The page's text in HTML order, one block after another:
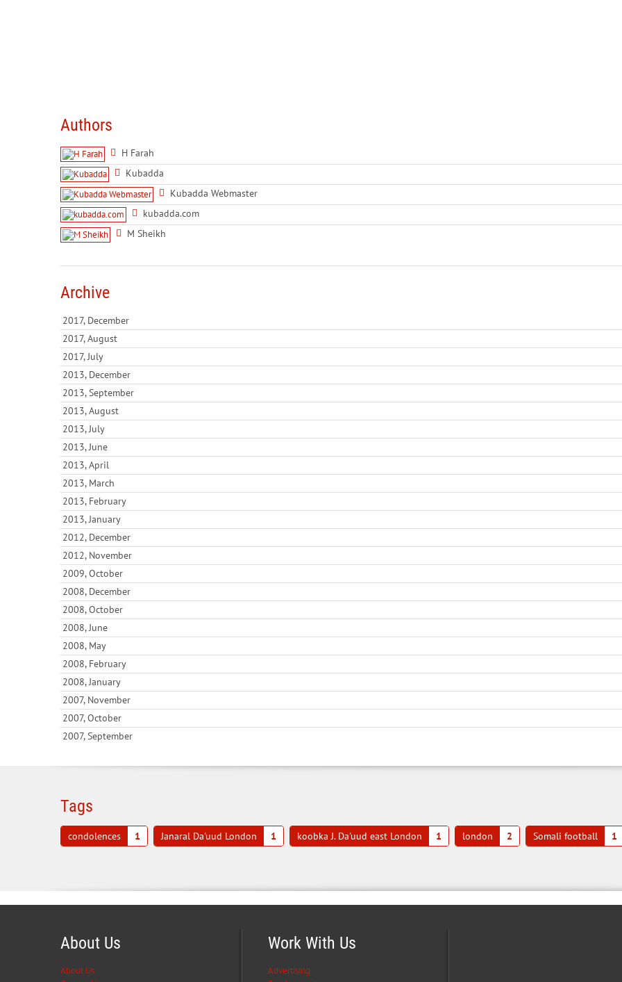
Authors
H Farah
Kubadda
Kubadda Webmaster
kubadda.com
M Sheikh
Archive
2017, December
2017, August
2017, July
2013, December
2013, September
2013, August
2013, July
2013, June
2013, April
2013, March
2013, February
2013, January
2012, December
2012, November
2009, October
2008, December
2008, October
2008, June
2008, May
2008, February
2008, January
2007, November
2007, October
2007, September
Tags
condolences 1 Janaral Da'uud London 1 koobka J. Da'uud east London 1 london 2 Somali football 1
About Us
About Us
Work With Us
Advertising